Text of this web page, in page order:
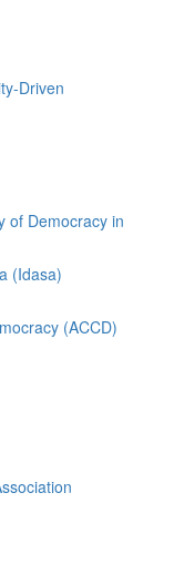
Driven
of Democracy in
(Idasa)
(ACCD)